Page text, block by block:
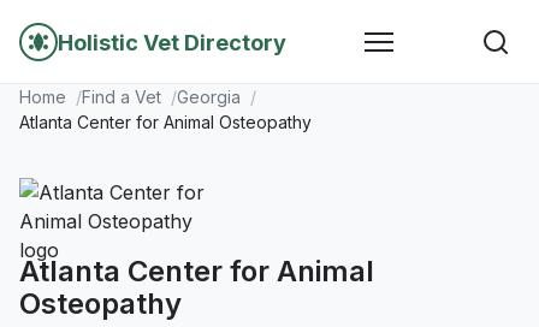
Holistic Vet Directory
Home Find a Vet
Georgia
Atlanta Center for Animal Osteopathy
Atlanta Center for Animal
Osteopathy